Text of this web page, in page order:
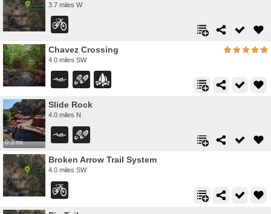
3.7 miles W
Chavez Crossing
4.0 miles SW
0.3 mi
Slide Rock
4.0 miles N
Broken Arrow Trail System
4.0 miles SW